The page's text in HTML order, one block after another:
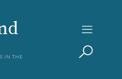
IN THE